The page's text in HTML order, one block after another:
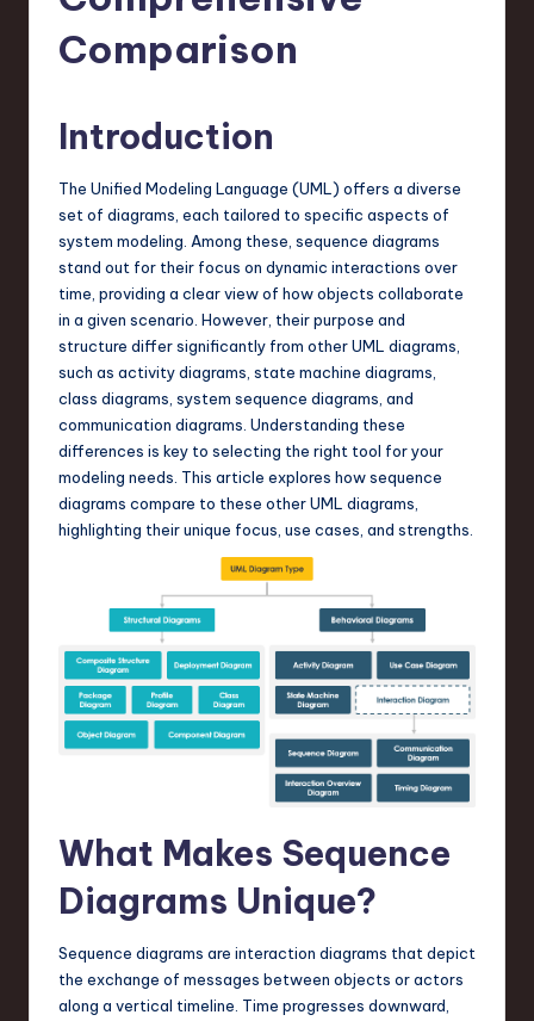
d
in
S
o
w
Comparison
Introduction
The Unified Modeling Language (UML) offers a diverse
set of diagrams, each tailored to specific aspects of
system modeling. Among these, sequence diagrams
stand out for their focus on dynamic interactions over
time, providing a clear view of how objects collaborate
in a given scenario. However, their purpose and
structure differ significantly from other UML diagrams,
such as activity diagrams, state machine diagrams,
class diagrams, system sequence diagrams, and
communication diagrams. Understanding these
differences is key to selecting the right tool for your
modeling needs. This article explores how sequence
diagrams compare to these other UML diagrams,
highlighting their unique focus, use cases, and strengths.
What Makes Sequence
Diagrams Unique?
Sequence diagrams are interaction diagrams that depict
the exchange of messages between objects or actors
along a vertical timeline. Time progresses downward,